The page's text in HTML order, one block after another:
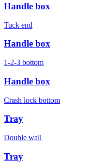
Handle box
Tuck end
Handle box
1-2-3 bottom
Handle box
Crash lock bottom
Tray
Double wall
Tray